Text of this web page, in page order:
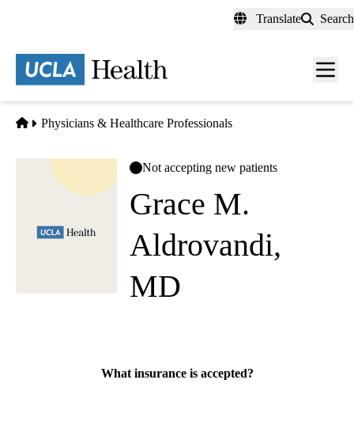
content
Translate Search
Menu
Home
Physicians & Healthcare Professionals
Not accepting new patients
Grace M.
Aldrovandi,
MD
What insurance is accepted?